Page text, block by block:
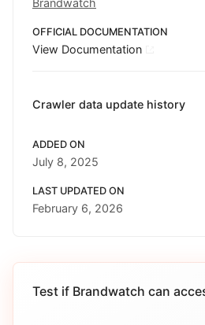
OFFICIAL DOCUMENTATION
View Documentation
Crawler data update history
ADDED ON
July 8, 2025
LAST UPDATED ON
February 6, 2026
Test if Brandwatch can